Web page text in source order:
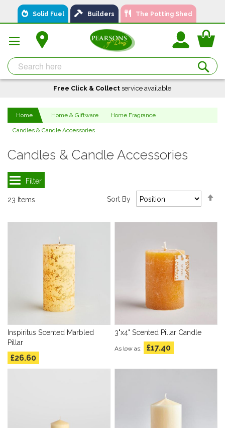
Solid Fuel Builders The Potting Shed
Content
A local business, you cantrust!
Delivery Available
Free Click & Collect service available
Home Home & Giftware Home Fragrance
Candles & Candle Accessories
Candles & Candle Accessories
23 Items Sort By
Inspiritus Scented Marbled
Pillar
£26.60
3"x4" Scented Pillar Candle
As low as £17.40